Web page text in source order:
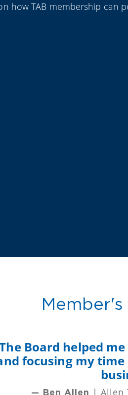
how TAB membership can
Board helped
focusing my
— Ben Allen | Allen